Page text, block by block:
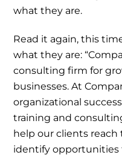
what they are.
Read it again, this
what they are:
consulting firm for
businesses. At
organizational
training and
help our clients reach
identify opportunities